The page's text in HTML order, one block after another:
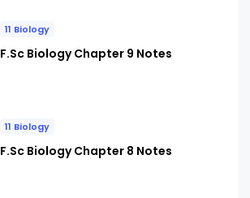
11 Biology
F.Sc Biology Chapter 9 Notes
11 Biology
F.Sc Biology Chapter 8 Notes